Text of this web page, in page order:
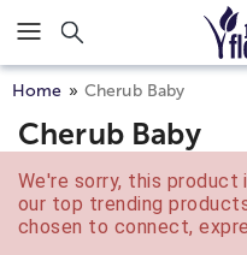
Click here to skip to main
Home Cherub Baby
Cherub Baby
We're sorry, this product
our top trending
chosen to connect,